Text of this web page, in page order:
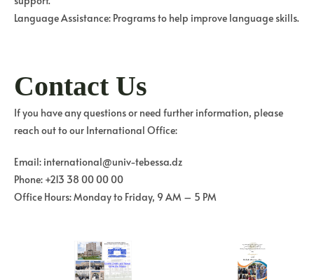
Language Assistance: Programs to help improve language skills.
Contact Us
If you have any questions or need further information, please
reach out to our International Office:
Email: international@univ-tebessa.dz
Phone: +213 38 00 00 00
Office Hours: Monday to Friday, 9 AM – 5 PM